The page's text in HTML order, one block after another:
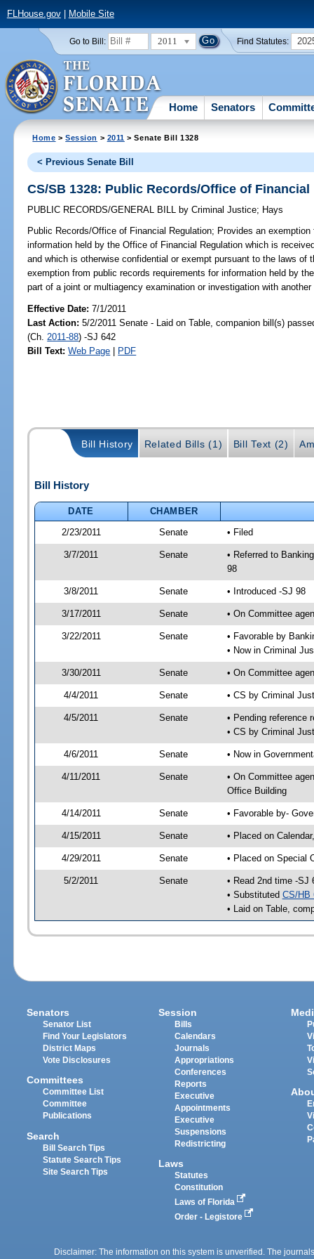
FLHouse.gov| Mobile Site
Go to Bill: 2011 Find Statutes:
Home Senators
Home >Session > 2011 > Senate Bill 1328
< Previous Senate Bill
CS/SB 1328: Public Records/Office of
PUBLIC RECORDS/GENERAL BILL by Criminal Justice; Hays
Public Records/Office of Financial Regulation; Provides an
information held by the Office of Financial Regulation which is
and which is otherwise confidential or exempt pursuant to the laws of
exemption from public records requirements for information held by
part of a joint or multiagency examination or investigation with
Effective Date:7/1/2011
Last Action: 5/2/2011 Senate - Laid on Table, companion bill(s)
(Ch. 2011-88) -SJ 642
Bill Text: Web Page | PDF
Bill History Related Bills (1) Bill Text (2)
Bill History
DATE
CHAMBER
2/23/2011
Senate • Filed
3/7/2011 Senate
• Referred to
98
3/8/2011 Senate • Introduced -SJ 98
3/17/2011 Senate • On Committee
3/22/2011 Senate
• Favorable by
• Now in Criminal
3/30/2011 Senate • On Committee
4/4/2011 Senate • CS by Criminal
4/5/2011 Senate
• Pending reference
• CS by Criminal
4/6/2011 Senate • Now in
4/11/2011 Senate
• On Committee
Office Building
4/14/2011 Senate • Favorable by-
4/15/2011 Senate • Placed on
4/29/2011 Senate • Placed on Special
5/2/2011 Senate
• Read 2nd time -SJ
• Substituted CS/HB
• Laid on Table,
Senators
Senator List
Find Your Legislators
District Maps
Vote Disclosures
Committees
Committee List
Committee
Publications
Search
Bill Search Tips
Statute Search Tips
Site Search Tips
Session
Bills
Calendars
Journals
Appropriations
Conferences
Reports
Executive
Appointments
Executive
Suspensions
Redistricting
Laws
Statutes
Constitution
Laws of Florida
Order - Legistore
Disclaimer: The information on this system is unverified. The